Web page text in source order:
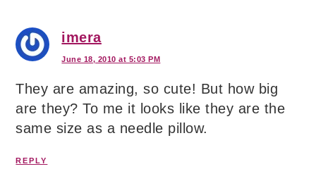
imera
June 18, 2010 at 5:03 PM
They are amazing, so cute! But how big
are they? To me it looks like they are the
same size as a needle pillow.
REPLY